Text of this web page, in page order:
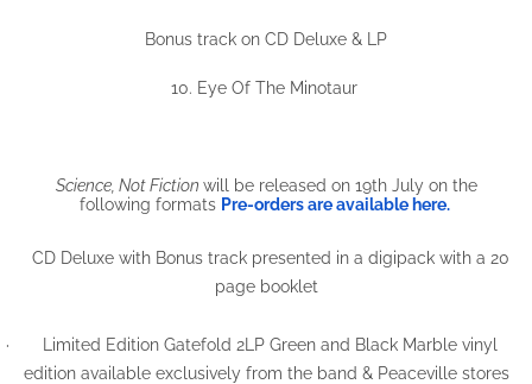
Bonus track on CD Deluxe & LP
10. Eye Of The Minotaur
Science, Not Fiction will be released on 19th July on the
following formats Pre-orders are available here.
CD Deluxe with Bonus track presented in a digipack with a 20
page booklet
·
Limited Edition Gatefold 2LP Green and Black Marble vinyl
edition available exclusively from the band & Peaceville stores